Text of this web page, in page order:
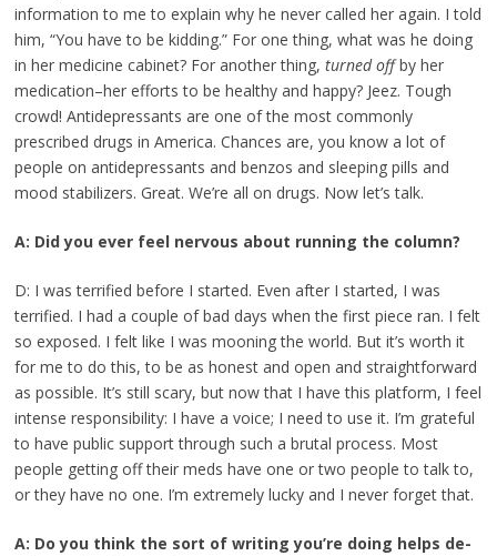
information to me to explain why he never called her again. I told
him, “You have to be kidding.” For one thing, what was he doing
in her medicine cabinet? For another thing, turned offby her
medication–her efforts to be healthy and happy? Jeez. Tough
crowd! Antidepressants are one of the most commonly
prescribed drugs in America. Chances are, you know a lot of
people on antidepressants and benzos and sleeping pills and
mood stabilizers. Great. We’re all on drugs. Now let’s talk.
A: Did you ever feel nervous about running the column?
D: I was terrified before I started. Even after I started, I was
terrified. I had a couple of bad days when the first piece ran. I felt
so exposed. I felt like I was mooning the world. But it’s worth it
for me to do this, to be as honest and open and straightforward
as possible. It’s still scary, but now that I have this platform, I feel
intense responsibility: I have a voice; I need to use it. I’m grateful
to have public support through such a brutal process. Most
people getting off their meds have one or two people to talk to,
or they have no one. I’m extremely lucky and I never forget that.
A: Do you think the sort of writing you’re doing helps de-